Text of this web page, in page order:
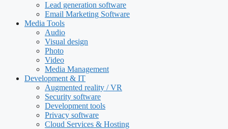
Lead generation software
Email Marketing Software
Media Tools
Audio
Visual design
Photo
Video
Media Management
Development & IT
Augmented reality / VR
Security software
Development tools
Privacy software
Cloud Services & Hosting